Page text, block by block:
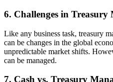
6. Challenges in Treasury
Like any business task, treasury
can be changes in the global
unpredictable market shifts.
can be managed.
7. Cash vs. Treasury